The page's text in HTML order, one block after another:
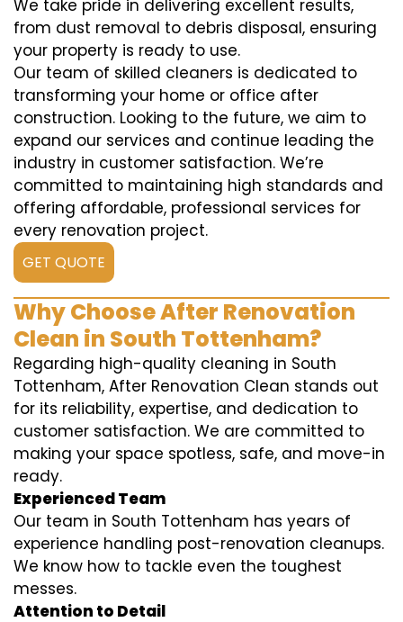
We take pride in delivering excellent results,
from dust removal to debris disposal, ensuring
your property is ready to use.
Our team of skilled cleaners is dedicated to
transforming your home or office after
construction. Looking to the future, we aim to
expand our services and continue leading the
industry in customer satisfaction. We’re
committed to maintaining high standards and
offering affordable, professional services for
every renovation project.
GET QUOTE
Why Choose After Renovation
Clean in South Tottenham?
Regarding high-quality cleaning in South
Tottenham, After Renovation Clean stands out
for its reliability, expertise, and dedication to
customer satisfaction. We are committed to
making your space spotless, safe, and move-in
ready.
Experienced Team
Our team in South Tottenham has years of
experience handling post-renovation cleanups.
We know how to tackle even the toughest
messes.
Attention to Detail